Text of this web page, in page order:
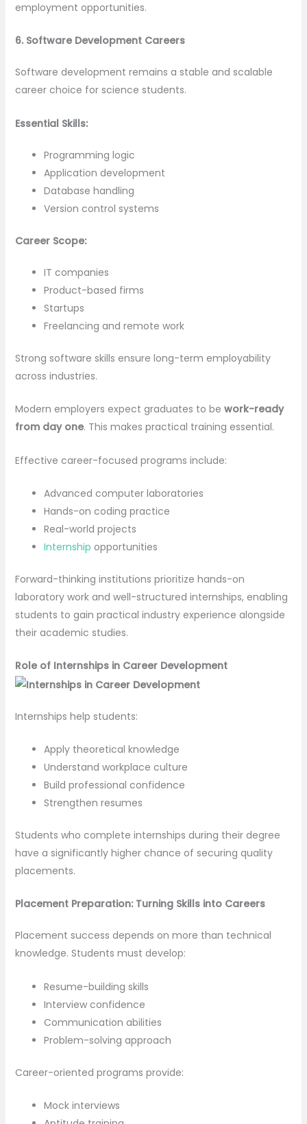
employment opportunities.
6. Software Development Careers
Software development remains a stable and scalable
career choice for science students.
Essential Skills:
Programming logic
Application development
Database handling
Version control systems
Career Scope:
IT companies
Product-based firms
Startups
Freelancing and remote work
Strong software skills ensure long-term employability
across industries.
Modern employers expect graduates to be work-ready
from day one. This makes practical training essential.
Effective career-focused programs include:
Advanced computer laboratories
Hands-on coding practice
Real-world projects
Internship opportunities
Forward-thinking institutions prioritize hands-on
laboratory work and well-structured internships, enabling
students to gain practical industry experience alongside
their academic studies.
Role of Internships in Career Development
Internships help students:
Apply theoretical knowledge
Understand workplace culture
Build professional confidence
Strengthen resumes
Students who complete internships during their degree
have a significantly higher chance of securing quality
placements.
Placement Preparation: Turning Skills into Careers
Placement success depends on more than technical
knowledge. Students must develop:
Resume-building skills
Interview confidence
Communication abilities
Problem-solving approach
Career-oriented programs provide:
Mock interviews